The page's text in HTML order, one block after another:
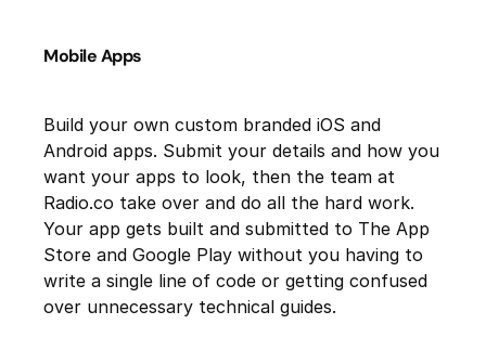
Mobile Apps
Build your own custom branded iOS and
Android apps. Submit your details and how you
want your apps to look, then the team at
Radio.co take over and do all the hard work.
Your app gets built and submitted to The App
Store and Google Play without you having to
write a single line of code or getting confused
over unnecessary technical guides.